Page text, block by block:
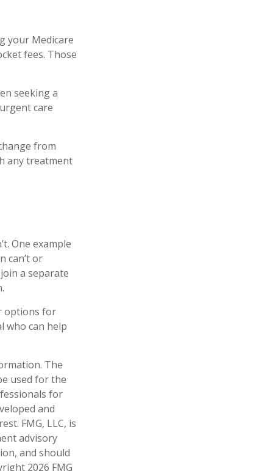
your Medicare
fees. Those
seeking a
care
from
any treatment
One example
can’t or
a separate
options for
who can help
The
used for the
for
and
FMG, LLC, is
advisory
and should
2026 FMG